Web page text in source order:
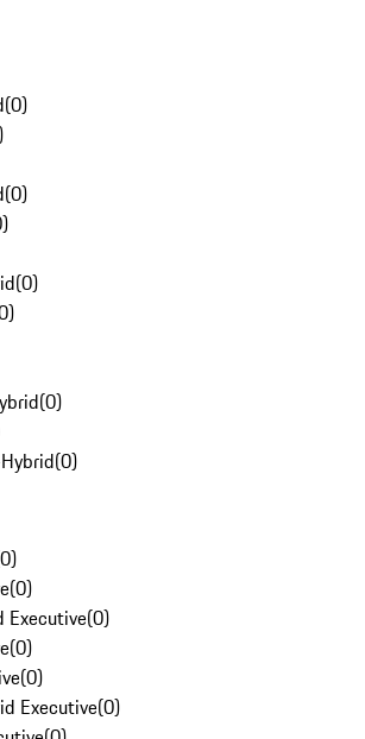
(0)
(0)
)
(0)
)
(0)
(0)
0)
(0)
Executive(0)
(0)
(0)
Executive(0)